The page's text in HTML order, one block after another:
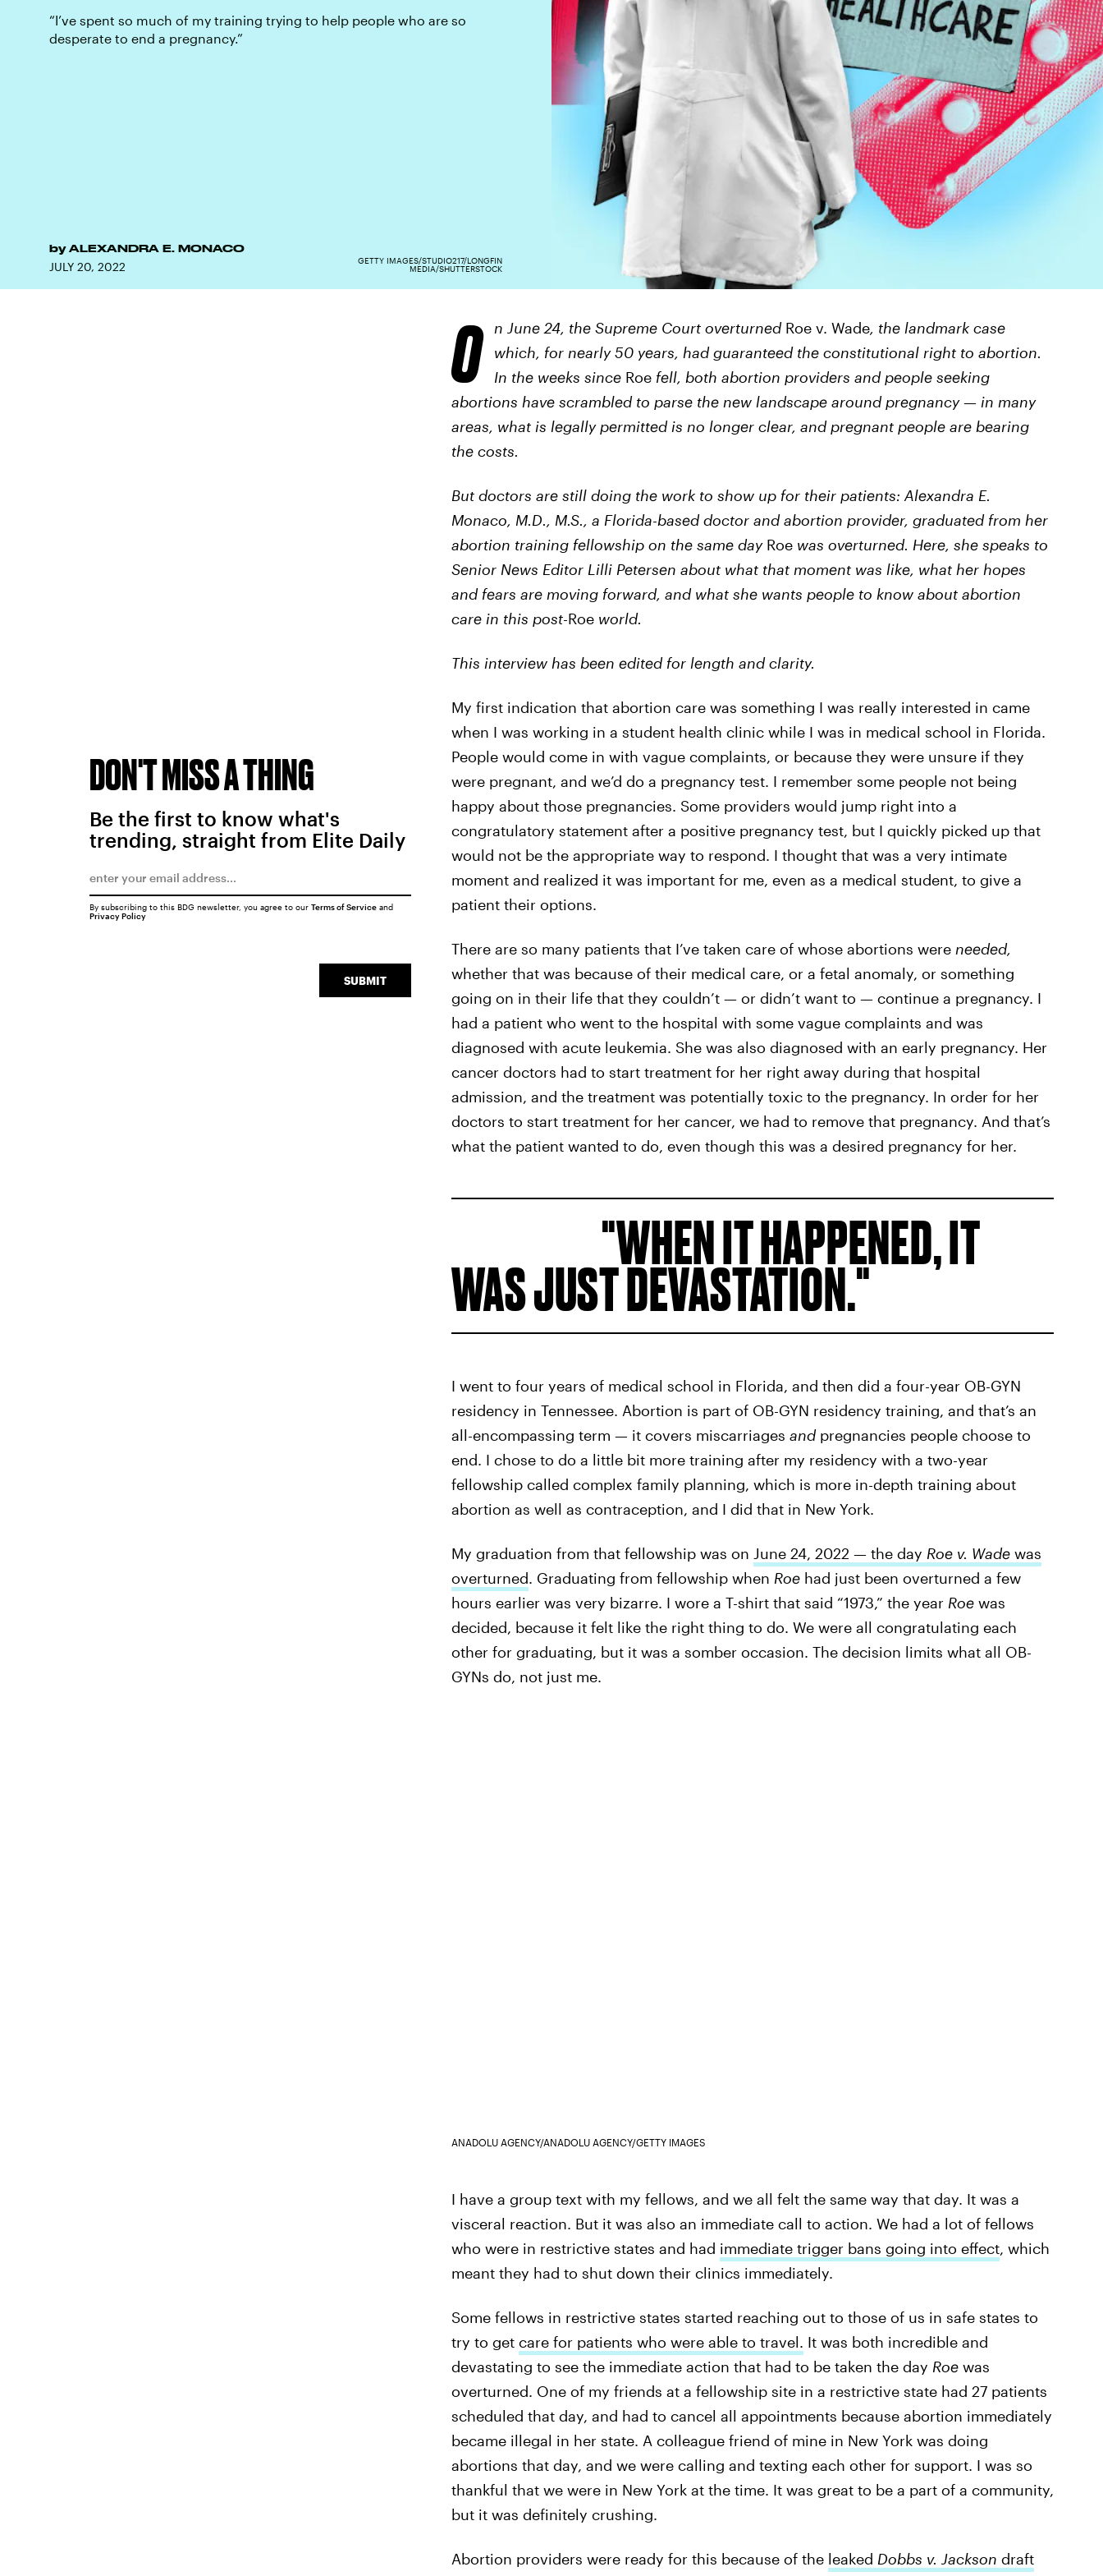
“I’ve spent so much of my training trying to help people who are so
desperate to end a pregnancy.”
by ALEXANDRA E. MONACO
JULY 20, 2022
GETTY IMAGES/STUDIO217/LONGFIN
MEDIA/SHUTTERSTOCK
O n June 24, the Supreme Court overturned Roe v. Wade, the landmark case
which, for nearly 50 years, had guaranteed the constitutional right to abortion.
In the weeks since Roefell, both abortion providers and people seeking
abortions have scrambled to parse the new landscape around pregnancy — in many
areas, what is legally permitted is no longer clear, and pregnant people are bearing
the costs.
But doctors are still doing the work to show up for their patients: Alexandra E.
Monaco, M.D., M.S., a Florida-based doctor and abortion provider, graduated from her
abortion training fellowship on the same day Roewas overturned. Here, she speaks to
Senior News Editor Lilli Petersen about what that moment was like, what her hopes
and fears are moving forward, and what she wants people to know about abortion
care in this post-Roeworld.
This interview has been edited for length and clarity.
My first indication that abortion care was something I was really interested in came
when I was working in a student health clinic while I was in medical school in Florida.
People would come in with vague complaints, or because they were unsure if they
were pregnant, and we’d do a pregnancy test. I remember some people not being
happy about those pregnancies. Some providers would jump right into a
congratulatory statement after a positive pregnancy test, but I quickly picked up that
would not be the appropriate way to respond. I thought that was a very intimate
moment and realized it was important for me, even as a medical student, to give a
patient their options.
There are so many patients that I’ve taken care of whose abortions were needed,
whether that was because of their medical care, or a fetal anomaly, or something
going on in their life that they couldn’t — or didn’t want to — continue a pregnancy. I
had a patient who went to the hospital with some vague complaints and was
diagnosed with acute leukemia. She was also diagnosed with an early pregnancy. Her
cancer doctors had to start treatment for her right away during that hospital
admission, and the treatment was potentially toxic to the pregnancy. In order for her
doctors to start treatment for her cancer, we had to remove that pregnancy. And that’s
what the patient wanted to do, even though this was a desired pregnancy for her.
WHEN IT HAPPENED, IT
WAS JUST DEVASTATION.
I went to four years of medical school in Florida, and then did a four-year OB-GYN
residency in Tennessee. Abortion is part of OB-GYN residency training, and that’s an
all-encompassing term — it covers miscarriages andpregnancies people choose to
end. I chose to do a little bit more training after my residency with a two-year
fellowship called complex family planning, which is more in-depth training about
abortion as well as contraception, and I did that in New York.
My graduation from that fellowship was on June 24, 2022 — the day Roe v. Wadewas
overturned. Graduating from fellowship when Roehad just been overturned a few
hours earlier was very bizarre. I wore a T-shirt that said “1973,” the year Roewas
decided, because it felt like the right thing to do. We were all congratulating each
other for graduating, but it was a somber occasion. The decision limits what all OB-
GYNs do, not just me.
ANADOLU AGENCY/ANADOLU AGENCY/GETTY IMAGES
I have a group text with my fellows, and we all felt the same way that day. It was a
visceral reaction. But it was also an immediate call to action. We had a lot of fellows
who were in restrictive states and had immediate trigger bans going into effect, which
meant they had to shut down their clinics immediately.
Some fellows in restrictive states started reaching out to those of us in safe states to
try to get care for patients who were able to travel. It was both incredible and
devastating to see the immediate action that had to be taken the day Roewas
overturned. One of my friends at a fellowship site in a restrictive state had 27 patients
scheduled that day, and had to cancel all appointments because abortion immediately
became illegal in her state. A colleague friend of mine in New York was doing
abortions that day, and we were calling and texting each other for support. I was so
thankful that we were in New York at the time. It was great to be a part of a community,
but it was definitely crushing.
Abortion providers were ready for this because of the leaked Dobbs v. Jackson draft
DON'T MISS A THING
Be the first to know what's
trending, straight from Elite Daily
SUBMIT
By subscribing to this BDG newsletter, you agree to our Terms of Serviceand
Privacy Policy